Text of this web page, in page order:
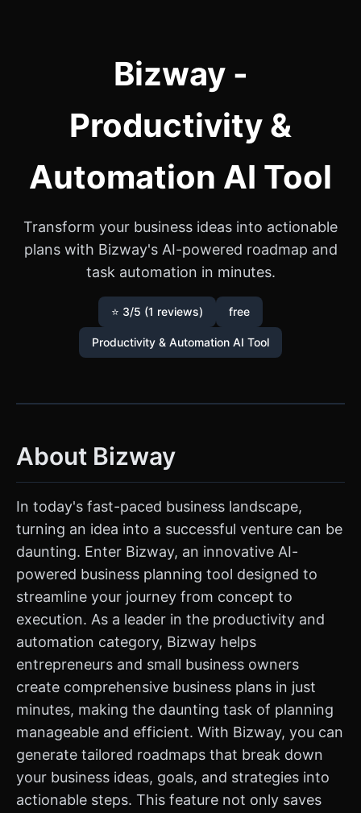
Bizway -
Productivity &
Automation AI Tool
Transform your business ideas into actionable
plans with Bizway's AI-powered roadmap and
task automation in minutes.
⭐ 3/5 (1 reviews) free
Productivity & Automation AI Tool
About Bizway
In today's fast-paced business landscape,
turning an idea into a successful venture can be
daunting. Enter Bizway, an innovative AI-
powered business planning tool designed to
streamline your journey from concept to
execution. As a leader in the productivity and
automation category, Bizway helps
entrepreneurs and small business owners
create comprehensive business plans in just
minutes, making the daunting task of planning
manageable and efficient. With Bizway, you can
generate tailored roadmaps that break down
your business ideas, goals, and strategies into
actionable steps. This feature not only saves